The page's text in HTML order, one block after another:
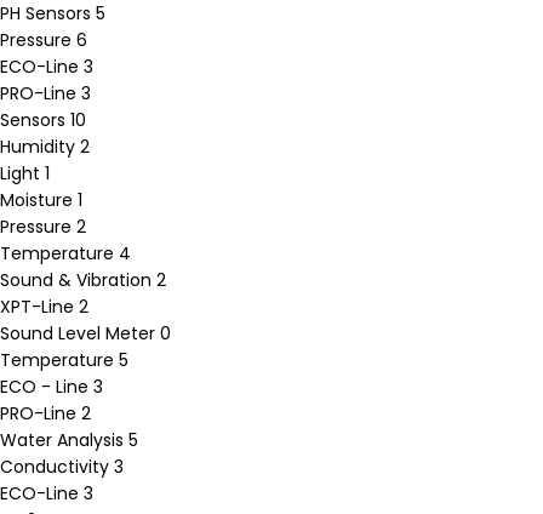
PH Sensors 5
Pressure 6
ECO-Line 3
PRO-Line 3
Sensors 10
Humidity 2
Light 1
Moisture 1
Pressure 2
Temperature 4
Sound & Vibration 2
XPT-Line 2
Sound Level Meter 0
Temperature 5
ECO - Line 3
PRO-Line 2
Water Analysis 5
Conductivity 3
ECO-Line 3